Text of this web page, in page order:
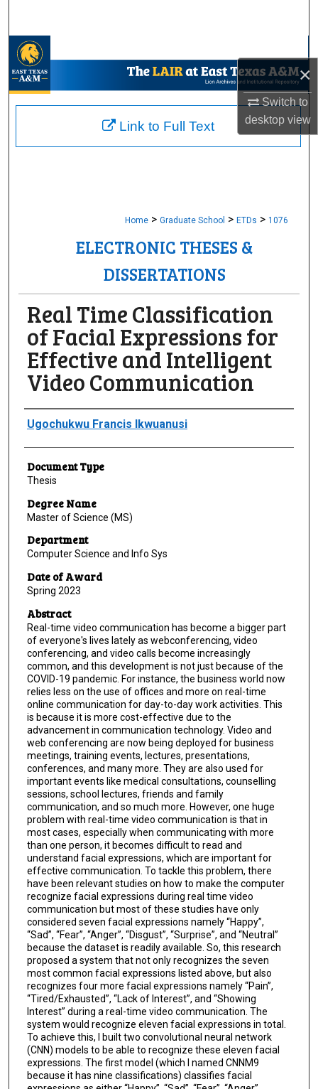
×
Switch to
desktopview
My Account
About
Home > Graduate School > ETDs > 1076
ELECTRONIC THESES &
DISSERTATIONS
Real Time Classification
of Facial Expressions for
Effective and Intelligent
Video Communication
Author
Ugochukwu Francis Ikwuanusi
Document Type
Thesis
Degree Name
Master of Science (MS)
Department
Computer Science and Info Sys
Date of Award
Spring 2023
Abstract
Real-time video communication has become a bigger part
of everyone's lives lately as webconferencing, video
conferencing, and video calls become increasingly
common, and this development is not just because of the
COVID-19 pandemic. For instance, the business world now
relies less on the use of offices and more on real-time
online communication for day-to-day work activities. This
is because it is more cost-effective due to the
advancement in communication technology. Video and
web conferencing are now being deployed for business
meetings, training events, lectures, presentations,
conferences, and many more. They are also used for
important events like medical consultations, counselling
sessions, school lectures, friends and family
communication, and so much more. However, one huge
problem with real-time video communication is that in
most cases, especially when communicating with more
than one person, it becomes difficult to read and
understand facial expressions, which are important for
effective communication. To tackle this problem, there
have been relevant studies on how to make the computer
recognize facial expressions during real time video
communication but most of these studies have only
considered seven facial expressions namely “Happy”,
“Sad”, “Fear”, “Anger”, “Disgust”, “Surprise”, and “Neutral”
because the dataset is readily available. So, this research
proposed a system that not only recognizes the seven
most common facial expressions listed above, but also
recognizes four more facial expressions namely “Pain”,
“Tired/Exhausted”, “Lack of Interest”, and “Showing
Interest” during a real-time video communication. The
system would recognize eleven facial expressions in total.
To achieve this, I built two convolutional neural network
(CNN) models to be able to recognize these eleven facial
expressions. The first model (which I named CNNM9
because it has nine classifications) classifies facial
Link to Full Text